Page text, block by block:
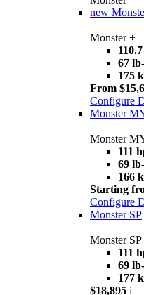
new
Monster +
67
175
From
Configure
Monster
Monster
111
69
166
Starting
Configure
Monster SP
Monster SP
111
69
177
$18,895 i